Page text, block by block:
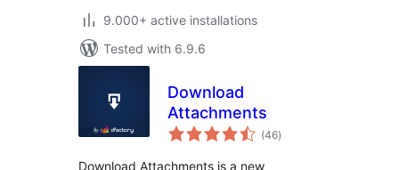
9.000+ active installations
Tested with 6.9.6
Download
Attachments
(46total
ratings
)
Download Attachments is a new